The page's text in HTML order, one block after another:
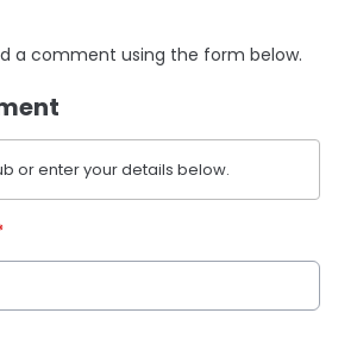
a comment using the form below.
or enter your details below.